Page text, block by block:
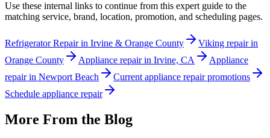
Use these internal links to continue from this expert guide to the
matching service, brand, location, promotion, and scheduling pages.
Refrigerator Repair in Irvine & Orange County
Viking repair in
Orange County
Appliance repair in Irvine, CA
Appliance
repair in Newport Beach
Current appliance repair promotions
Schedule appliance repair
More From the Blog